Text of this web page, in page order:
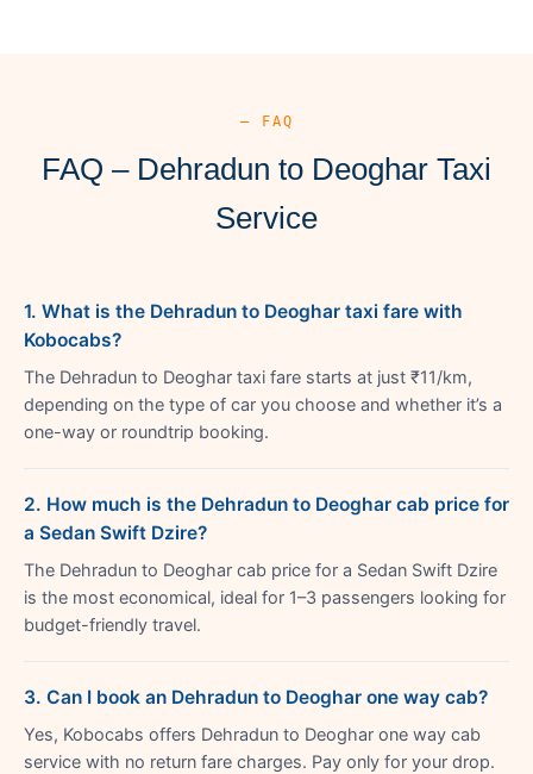
— FAQ
FAQ – Dehradun to Deoghar Taxi
Service
1. What is the Dehradun to Deoghar taxi fare with
Kobocabs?
The Dehradun to Deoghar taxi fare starts at just ₹11/km,
depending on the type of car you choose and whether it’s a
one-way or roundtrip booking.
2. How much is the Dehradun to Deoghar cab price for
a Sedan Swift Dzire?
The Dehradun to Deoghar cab price for a Sedan Swift Dzire
is the most economical, ideal for 1–3 passengers looking for
budget-friendly travel.
3. Can I book an Dehradun to Deoghar one way cab?
Yes, Kobocabs offers Dehradun to Deoghar one way cab
service with no return fare charges. Pay only for your drop.